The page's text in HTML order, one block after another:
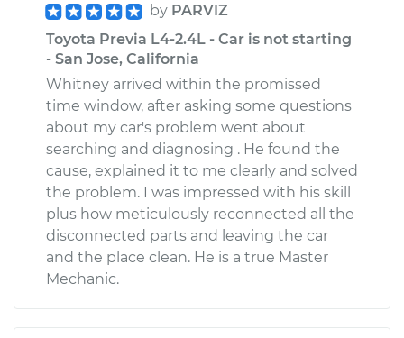
by PARVIZ
Toyota Previa L4-2.4L - Car is not starting
- San Jose, California
Whitney arrived within the promissed
time window, after asking some questions
about my car's problem went about
searching and diagnosing . He found the
cause, explained it to me clearly and solved
the problem. I was impressed with his skill
plus how meticulously reconnected all the
disconnected parts and leaving the car
and the place clean. He is a true Master
Mechanic.